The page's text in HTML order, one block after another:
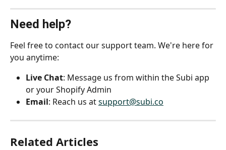
Need help?
Feel free to contact our support team. We're here for
you anytime:
Live Chat: Message us from within the Subi app
or your Shopify Admin
Email: Reach us at support@subi.co
Related Articles